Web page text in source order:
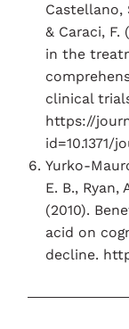
Castellano,
& Caraci,
in the
clinical
https://
id=10.1371/
Yurko-
E. B., Ryan,
(2010).
acid on
decline.